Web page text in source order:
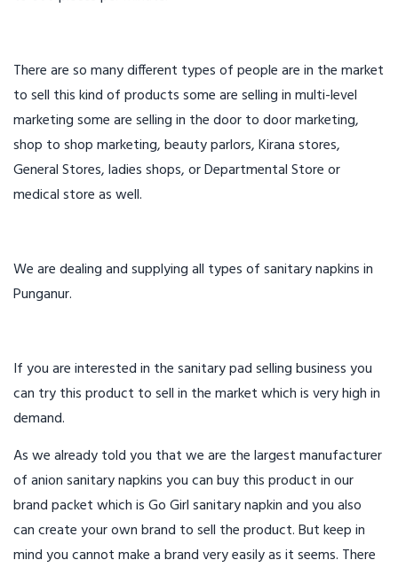
There are so many different types of people are in the market
to sell this kind of products some are selling in multi-level
marketing some are selling in the door to door marketing,
shop to shop marketing, beauty parlors, Kirana stores,
General Stores, ladies shops, or Departmental Store or
medical store as well.
We are dealing and supplying all types of sanitary napkins in
Punganur.
If you are interested in the sanitary pad selling business you
can try this product to sell in the market which is very high in
demand.
As we already told you that we are the largest manufacturer
of anion sanitary napkins you can buy this product in our
brand packet which is Go Girl sanitary napkin and you also
can create your own brand to sell the product. But keep in
mind you cannot make a brand very easily as it seems. There